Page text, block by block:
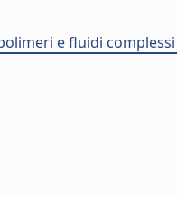
e fluidi complessi